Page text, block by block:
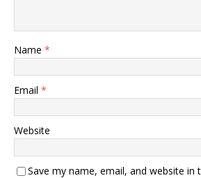
Name *
Email *
Website
Save my name, email, and website in